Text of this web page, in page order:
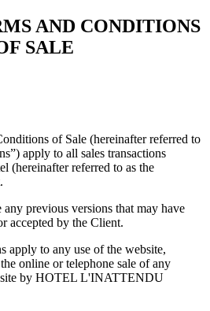
AND CONDITIONS
SALE
of Sale (hereinafter referred to
apply to all sales transactions
(hereinafter referred to as the
any previous versions that may have
accepted by the Client.
apply to any use of the website,
online or telephone sale of any
by HOTEL L'INATTENDU